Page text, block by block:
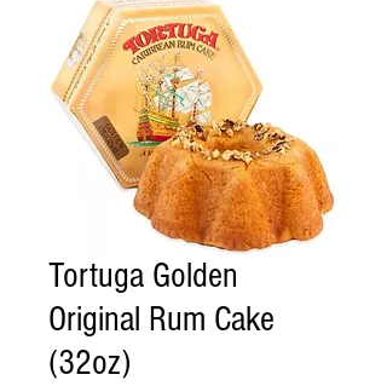
Tortuga Golden
Original Rum Cake
(32oz)